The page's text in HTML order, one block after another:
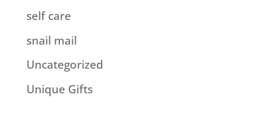
self care
snail mail
Uncategorized
Unique Gifts